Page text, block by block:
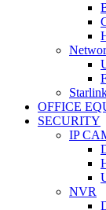
OFFICE
SECURITY
IP
NVR